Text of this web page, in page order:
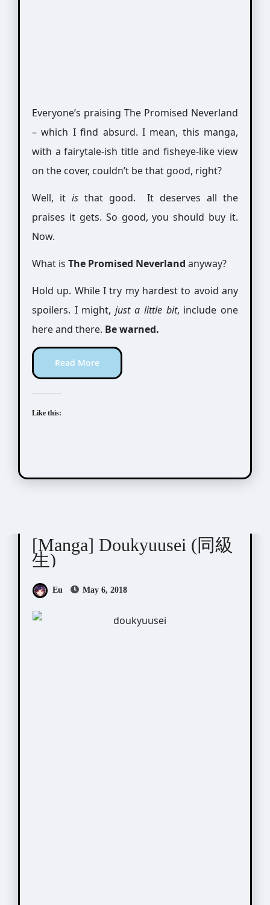
Everyone’s praising The Promised Neverland
– which I find absurd. I mean, this manga,
with a fairytale-ish title and fisheye-like view
on the cover, couldn’t be that good, right?
Well, it isthat good. It deserves all the
praises it gets. So good, you should buy it.
Now.
What is The Promised Neverland anyway?
Hold up. While I try my hardest to avoid any
spoilers. I might,just a little bit, include one
here and there. Be warned.
Read More
Like this:
[Manga] Doukyuusei (同級
生)
Eu May 6, 2018